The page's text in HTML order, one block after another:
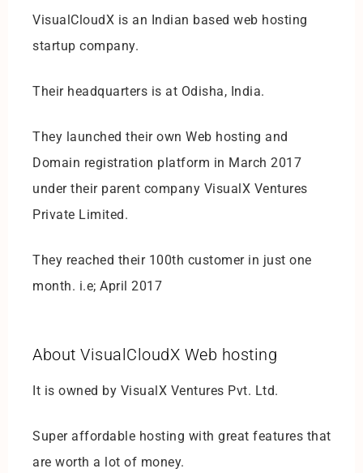
VisualCloudX is an Indian based web hosting
startup company.
Their headquarters is at Odisha, India.
They launched their own Web hosting and
Domain registration platform in March 2017
under their parent company VisualX Ventures
Private Limited.
They reached their 100th customer in just one
month. i.e; April 2017
About VisualCloudX Web hosting
It is owned by VisualX Ventures Pvt. Ltd.
Super affordable hosting with great features that
are worth a lot of money.